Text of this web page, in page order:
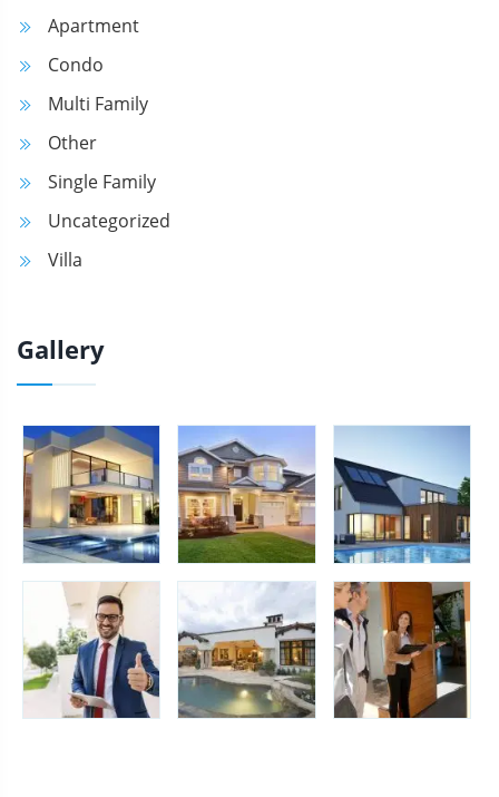
Apartment
Condo
Multi Family
Other
Single Family
Uncategorized
Villa
Gallery